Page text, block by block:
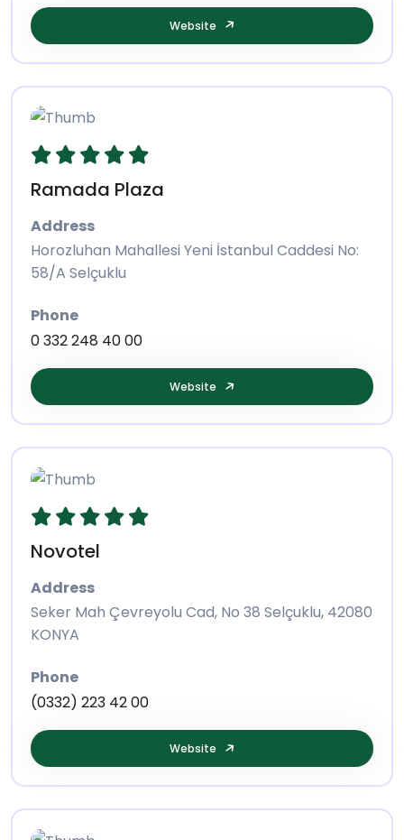
Website
Ramada Plaza
Address
Horozluhan Mahallesi Yeni İstanbul Caddesi No:
58/A Selçuklu
Phone
0 332 248 40 00
Website
Novotel
Address
Seker Mah Çevreyolu Cad, No 38 Selçuklu, 42080
KONYA
Phone
(0332) 223 42 00
Website